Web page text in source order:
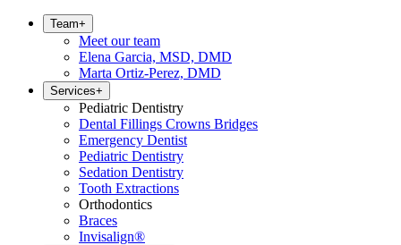
Team+
Meet our team
Elena Garcia, MSD, DMD
Marta Ortiz-Perez, DMD
Services+
Pediatric Dentistry
Dental Fillings Crowns Bridges
Emergency Dentist
Pediatric Dentistry
Sedation Dentistry
Tooth Extractions
Orthodontics
Braces
Invisalign®